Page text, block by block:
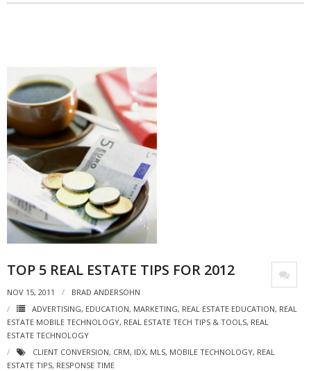
- Debra Lee Darling & her BRAD HABIT
TOP 5 REAL ESTATE TIPS FOR 2012
NOV 15, 2011
BRAD ANDERSOHN
ADVERTISING, EDUCATION, MARKETING, REAL ESTATE EDUCATION, REAL
ESTATE MOBILE TECHNOLOGY, REAL ESTATE TECH TIPS & TOOLS, REAL
ESTATE TECHNOLOGY
CLIENT CONVERSION, CRM, IDX, MLS, MOBILE TECHNOLOGY, REAL
ESTATE TIPS, RESPONSE TIME